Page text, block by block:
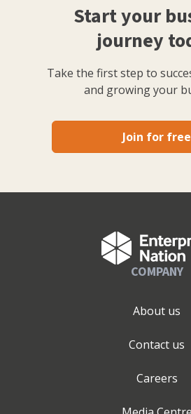
Start your
journey
Take the first step to
and growing your
Join for free
COMPANY
About us
Contact us
Careers